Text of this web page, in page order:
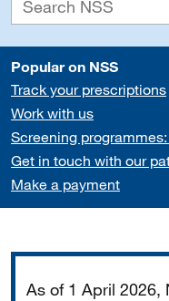
Popular on NSS
Track your prescriptions
Work with us
Screening
Get in touch with our
Make a payment
As of 1 April 2026,